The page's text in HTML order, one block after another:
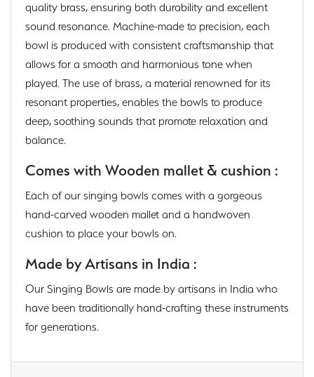
quality brass, ensuring both durability and excellent
sound resonance. Machine-made to precision, each
bowl is produced with consistent craftsmanship that
allows for a smooth and harmonious tone when
played. The use of brass, a material renowned for its
resonant properties, enables the bowls to produce
deep, soothing sounds that promote relaxation and
balance.
Comes with Wooden mallet & cushion :
Each of our singing bowls comes with a gorgeous
hand-carved wooden mallet and a handwoven
cushion to place your bowls on.
Made by Artisans in India :
Our Singing Bowls are made by artisans in India who
have been traditionally hand-crafting these instruments
for generations.